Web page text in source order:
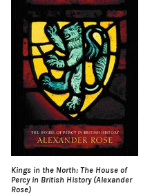
Kings in the North: The House of
Percy in British History (Alexander
Rose)